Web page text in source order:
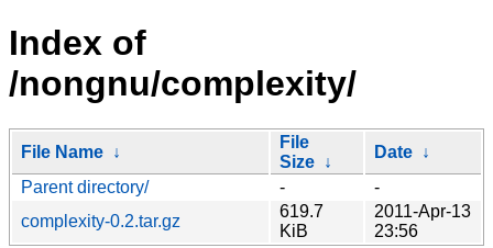
Index of
/nongnu/complexity/
File Name ↓
File
Size ↓
Date ↓
Parent directory/
-
-
complexity-0.2.tar.gz
619.7
KiB
2011-Apr-13
23:56